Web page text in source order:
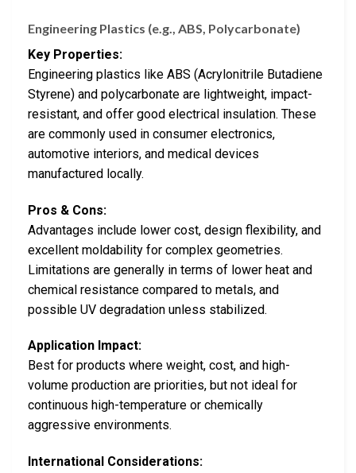
Engineering Plastics (e.g., ABS, Polycarbonate)
Key Properties:
Engineering plastics like ABS (Acrylonitrile Butadiene
Styrene) and polycarbonate are lightweight, impact-
resistant, and offer good electrical insulation. These
are commonly used in consumer electronics,
automotive interiors, and medical devices
manufactured locally.
Pros & Cons:
Advantages include lower cost, design flexibility, and
excellent moldability for complex geometries.
Limitations are generally in terms of lower heat and
chemical resistance compared to metals, and
possible UV degradation unless stabilized.
Application Impact:
Best for products where weight, cost, and high-
volume production are priorities, but not ideal for
continuous high-temperature or chemically
aggressive environments.
International Considerations: